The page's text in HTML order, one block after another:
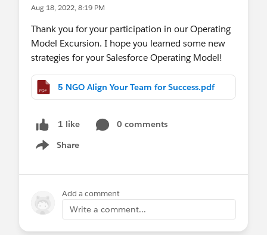
Aug 18, 2022, 8:19 PM
Thank you for your participation in our Operating
Model Excursion. I hope you learned some new
strategies for your Salesforce Operating Model!
5 NGO Align Your Team for Success.pdf
1 like
0 comments
Share
Show menu
Add a comment
Write a comment...